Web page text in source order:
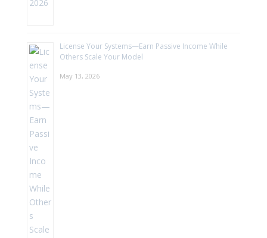
License Your Systems—Earn Passive Income While
Others Scale Your Model
May 13, 2026